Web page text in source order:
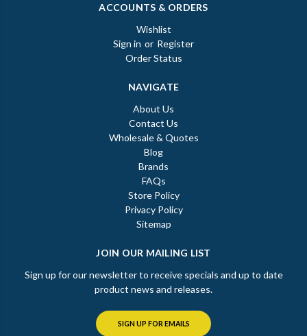
ACCOUNTS & ORDERS
Wishlist
Sign in or Register
Order Status
NAVIGATE
About Us
Contact Us
Wholesale & Quotes
Blog
Brands
FAQs
Store Policy
Privacy Policy
Sitemap
JOIN OUR MAILING LIST
Sign up for our newsletter to receive specials and up to date
product news and releases.
SIGN UP FOR EMAILS